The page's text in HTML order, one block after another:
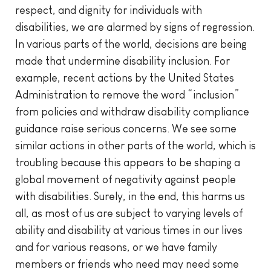
respect, and dignity for individuals with
disabilities, we are alarmed by signs of regression.
In various parts of the world, decisions are being
made that undermine disability inclusion. For
example, recent actions by the United States
Administration to remove the word “inclusion”
from policies and withdraw disability compliance
guidance raise serious concerns. We see some
similar actions in other parts of the world, which is
troubling because this appears to be shaping a
global movement of negativity against people
with disabilities. Surely, in the end, this harms us
all, as most of us are subject to varying levels of
ability and disability at various times in our lives
and for various reasons, or we have family
members or friends who need may need some